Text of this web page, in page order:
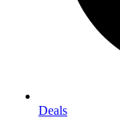
Deals